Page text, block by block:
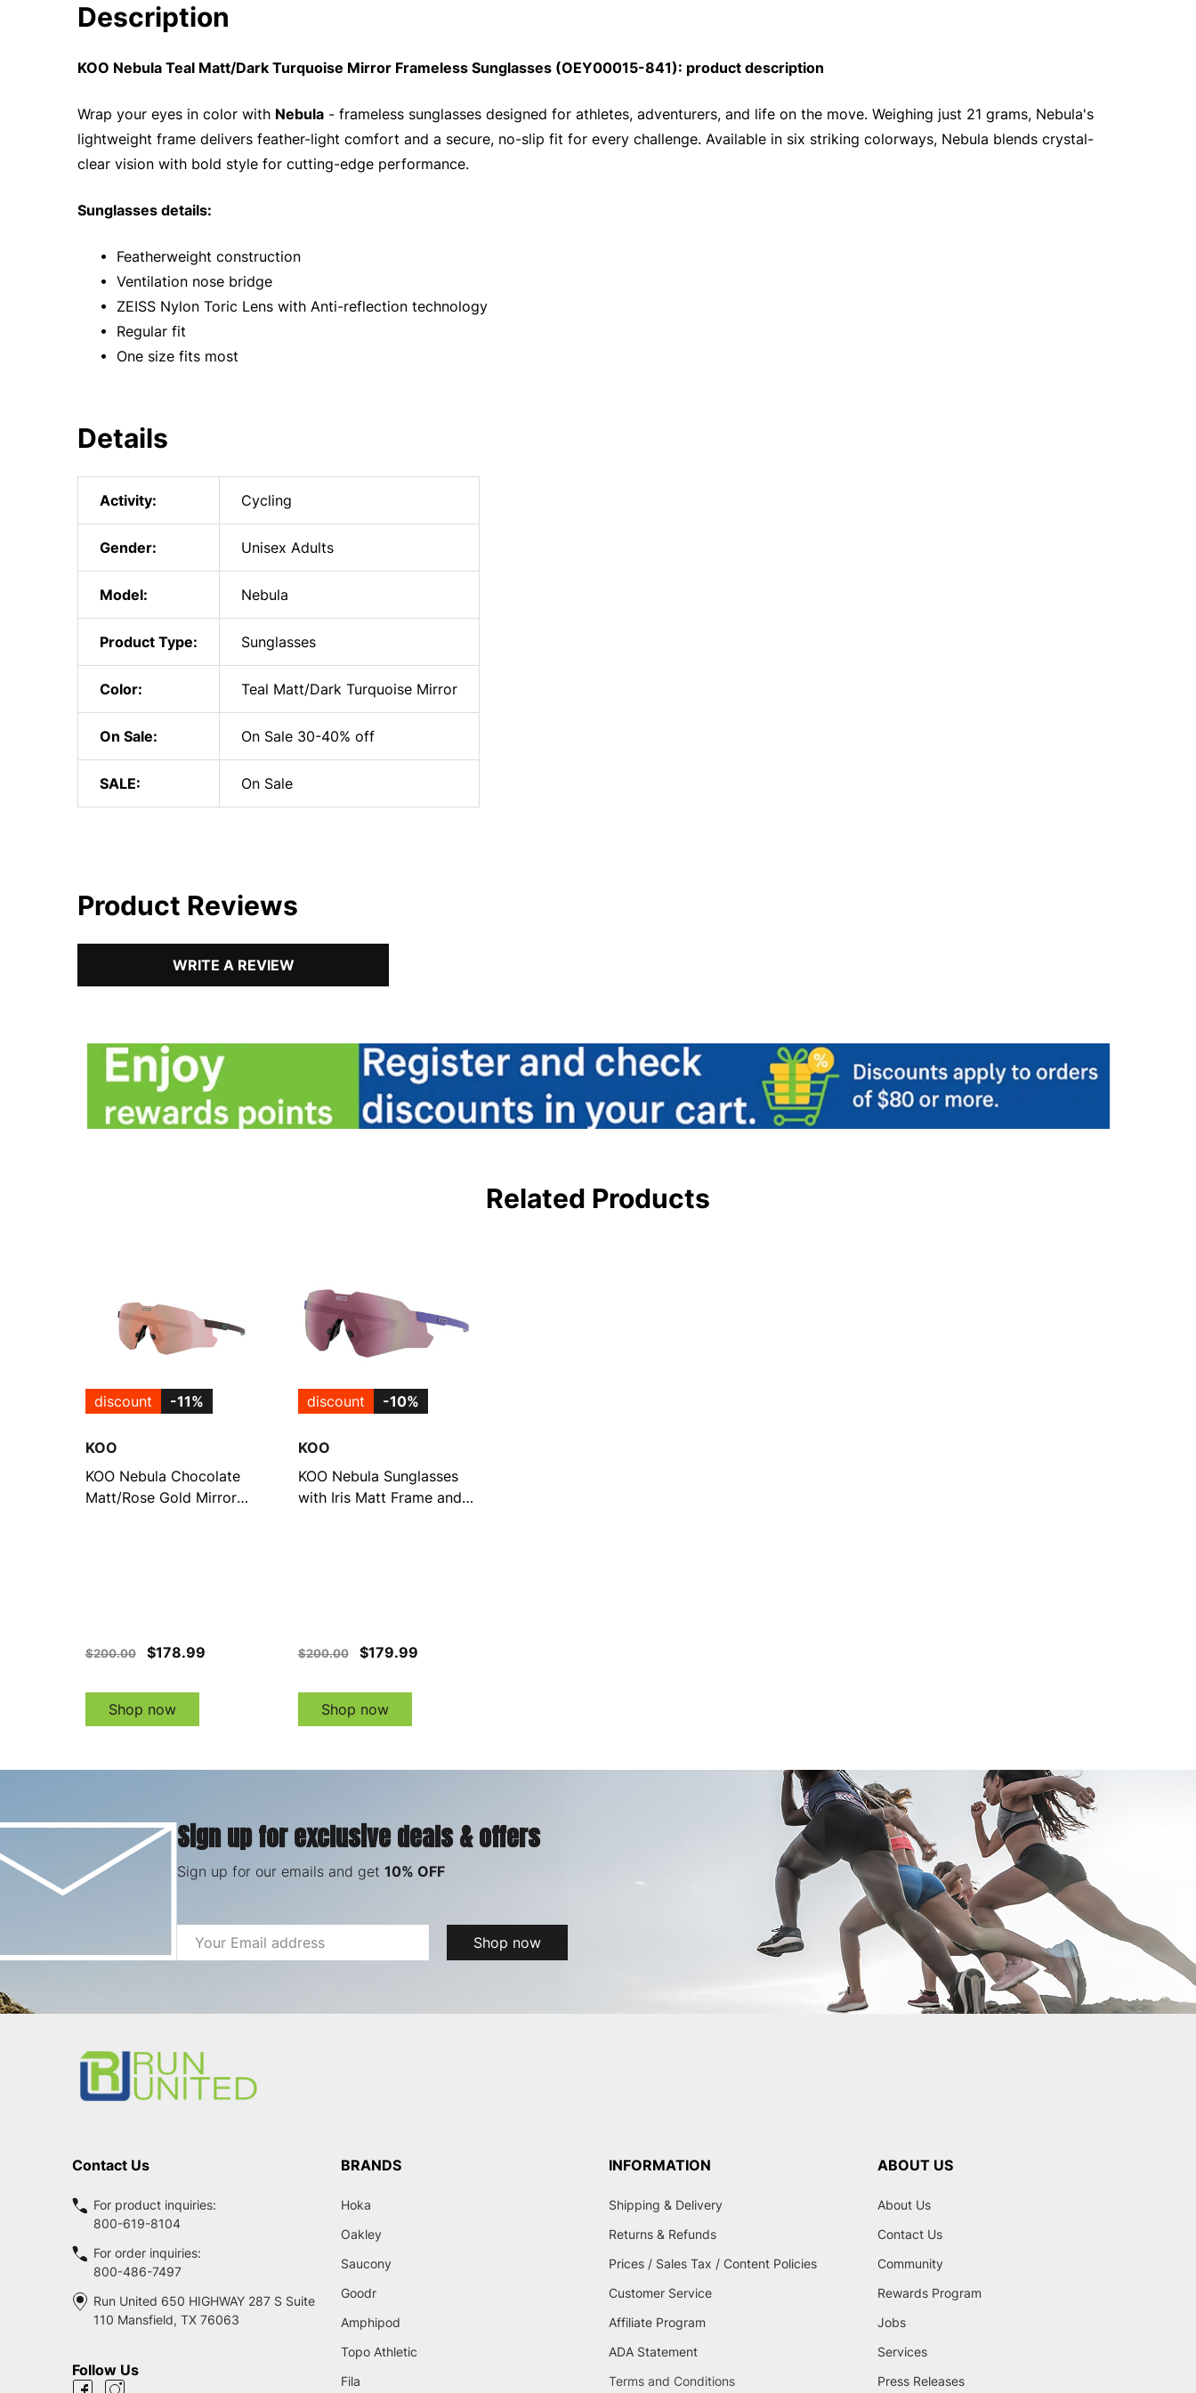
Description
KOO Nebula Teal Matt/Dark Turquoise Mirror Frameless Sunglasses (OEY00015-841): product description
Wrap your eyes in color with Nebula - frameless sunglasses designed for athletes, adventurers, and life on the move. Weighing just 21 grams, Nebula's
lightweight frame delivers feather-light comfort and a secure, no-slip fit for every challenge. Available in six striking colorways, Nebula blends crystal-
clear vision with bold style for cutting-edge performance.
Sunglasses details:
• Featherweight construction
• Ventilation nose bridge
• ZEISS Nylon Toric Lens with Anti-reflection technology
• Regular fit
• One size fits most
Details
Activity: Cycling
Gender: Unisex Adults
Model: Nebula
Product Type: Sunglasses
Color: Teal Matt/Dark Turquoise Mirror
On Sale: On Sale 30-40% off
SALE: On Sale
Product Reviews
WRITE A REVIEW
Related Products
discount -11%
KOO
KOO Nebula Chocolate
Matt/Rose Gold Mirror
$200.00 $178.99
Shop now
discount -10%
KOO
KOO Nebula Sunglasses
with Iris Matt Frame and
$200.00 $179.99
Shop now
Sign up for exclusive deals & offers
Sign up for our emails and get 10% OFF
Email
Address
Shop now
Contact Us
For product inquiries:
800-619-8104
For order inquiries:
800-486-7497
Run United 650 HIGHWAY 287 S Suite
110 Mansfield, TX 76063
Follow Us
BRANDS
Hoka
Oakley
Saucony
Goodr
Amphipod
Topo Athletic
Fila
INFORMATION
Shipping & Delivery
Returns & Refunds
Prices / Sales Tax / Content Policies
Customer Service
Affiliate Program
ADA Statement
Terms and Conditions
ABOUT US
About Us
Contact Us
Community
Rewards Program
Jobs
Services
Press Releases